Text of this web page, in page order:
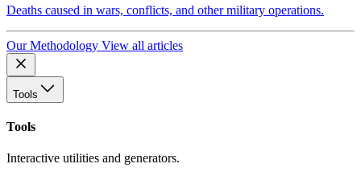
Deaths caused in wars, conflicts, and other military operations.
Our Methodology View all articles
Tools
Tools
Interactive utilities and generators.